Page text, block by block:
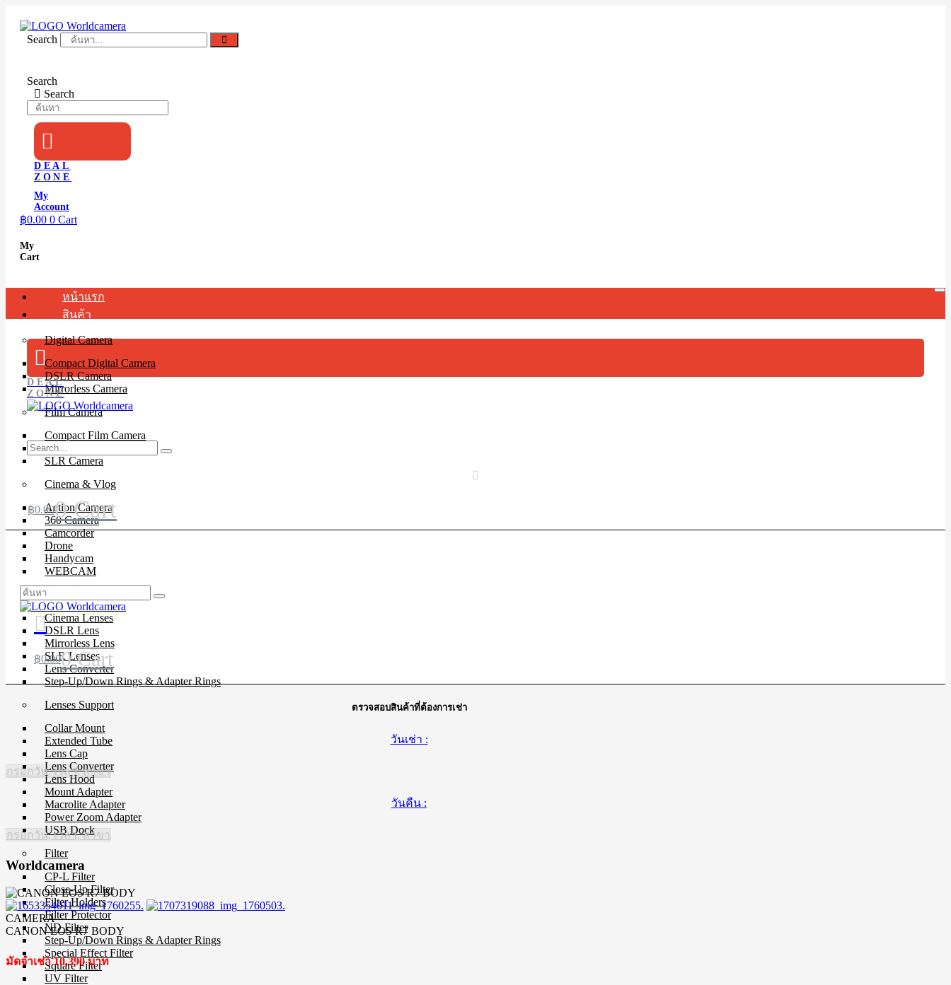
contentSearch
Search
Search
DEAL
ZONE
My
Account
฿0.00 0 Cart
My
Cart
หน้าแรก
สินค้า
Digital Camera
Compact Digital Camera
DSLR Camera
Mirrorless Camera
Film Camera
Compact Film Camera
Instant Camera
SLR Camera
Cinema & Vlog
Action Camera
360 Camera
Camcorder
Drone
Handycam
WEBCAM
Lenses
Cinema Lenses
DSLR Lens
Mirrorless Lens
SLR Lenses
Lens Converter
Step-Up/Down Rings & Adapter Rings
Lenses Support
Collar Mount
Extended Tube
Lens Cap
Lens Converter
Lens Hood
Mount Adapter
Macrolite Adapter
Power Zoom Adapter
USB Dock
Filter
CP-L Filter
Close-Up Filter
Filter Holders
Filter Protector
ND Filter
Step-Up/Down Rings & Adapter Rings
Special Effect Filter
Square Filter
UV Filter
DEAL
ZONE
฿0.000 Cart
฿0.000 Cart
ตรวจสอบสินค้าที่ต้องการเช่า
วันเช่า :
กรอกวัน, เวลา, สาขา
วันคืน :
กรอกวัน, เวลา, สาขา
Worldcamera
CAMERA
CANON EOS R7 BODY
มัดจำเช่า 10,390 บาท